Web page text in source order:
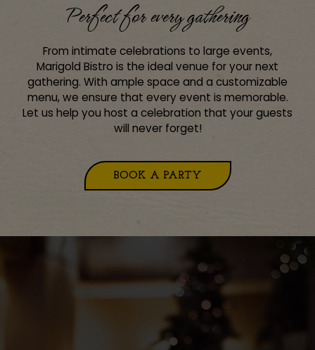
Perfect for every gathering
From intimate celebrations to large events,
Marigold Bistro is the ideal venue for your next
gathering. With ample space and a customizable
menu, we ensure that every event is memorable.
Let us help you host a celebration that your guests
will never forget!
BOOK A PARTY